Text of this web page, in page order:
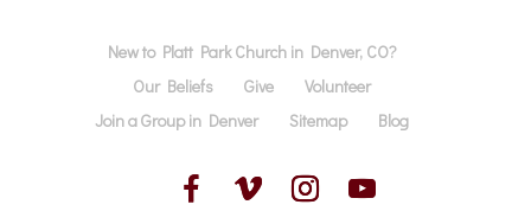
New to Platt Park Church in Denver, CO?
Our Beliefs
Give
Volunteer
Join a Group in Denver
Sitemap Blog